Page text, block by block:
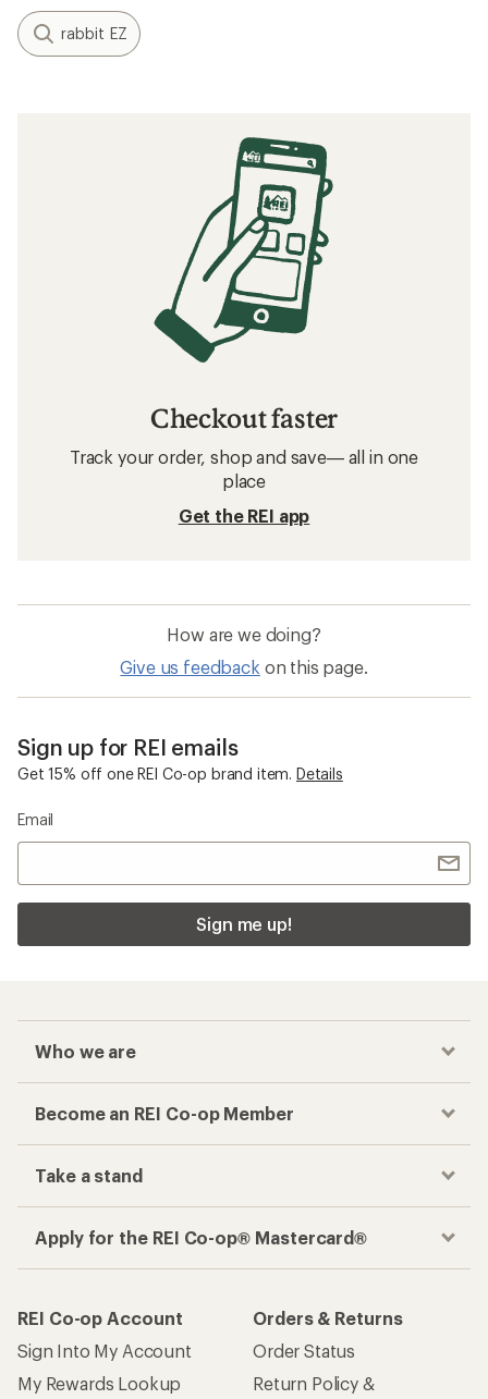
rabbit EZ
Checkout faster
Track your order, shop and save— all in one
place
Get the REI app
How are we doing?
Give us feedback on this page.
Sign up for REI emails
Get 15% off one REI Co-op brand item. Details
Email
Sign me up!
Who we are
Become an REI Co-op Member
Take a stand
Apply for the REI Co-op® Mastercard®
REI Co-op Account
Sign Into My Account
My Rewards Lookup
Orders & Returns
Order Status
Return Policy &